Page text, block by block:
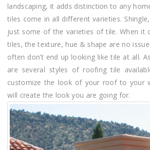
landscaping, it adds distinction to any
tiles come in all different varieties.
just some of the varieties of tile. When it
tiles, the texture, hue & shape are no
often don’t end up looking like tile at all.
are several styles of roofing tile
customize the look of your roof to your
will create the look you are going for.